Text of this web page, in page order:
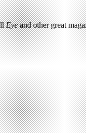
Eyeand other great